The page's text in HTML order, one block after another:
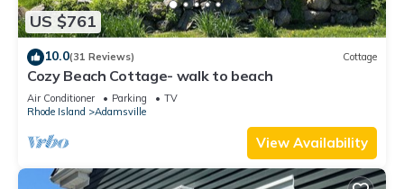
US $761
10.0(31 Reviews) Cottage
Cozy Beach Cottage- walk to beach
Air Conditioner Parking
TV
Rhode Island
Adamsville
View Availability